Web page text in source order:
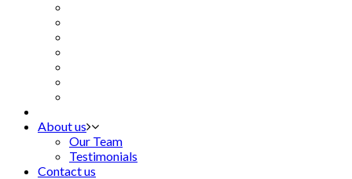
About us
Our Team
Testimonials
Contact us